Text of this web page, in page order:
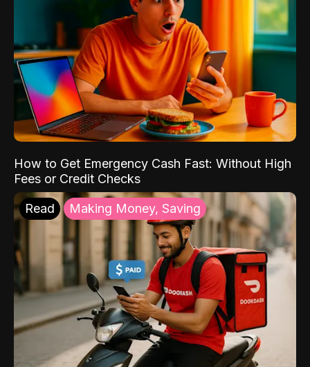
How to Get Emergency Cash Fast: Without High
Fees or Credit Checks
Read Making Money, Saving